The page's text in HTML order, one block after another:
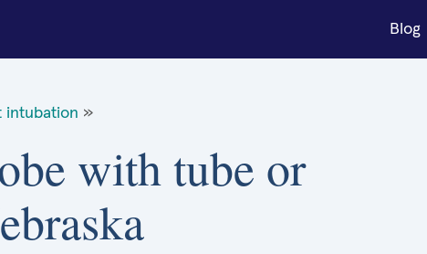
Blog
intubation »
with tube or